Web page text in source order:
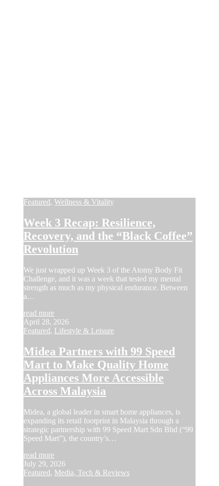
Featured, Wellness & Vitality
Week 3 Recap: Resilience,
Recovery, and the “Black Coffee”
Revolution
We just wrapped up Week 3 of the Atomy Body Fit
Challenge, and it was a week that tested my mental
strength as much as my physical endurance. Between
a…
read more
April 28, 2026
Featured, Lifestyle & Leisure
Midea Partners with 99 Speed
Mart to Make Quality Home
Appliances More Accessible
Across Malaysia
Midea, a global leader in smart home appliances, is
expanding its retail footprint in Malaysia through a
strategic partnership with 99 Speed Mart Sdn Bhd (“99
Speed Mart”), the country’s…
read more
July 29, 2026
Featured, Media, Tech & Reviews